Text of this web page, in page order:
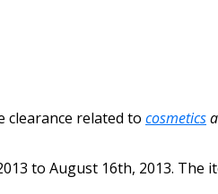
clearance related to cosmetics
to August 16th, 2013. The